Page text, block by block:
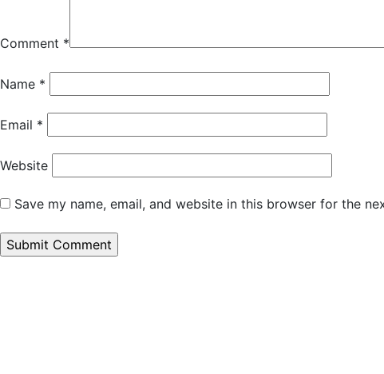
Comment *
Name *
Email *
Website
Save my name, email, and website in this browser for the